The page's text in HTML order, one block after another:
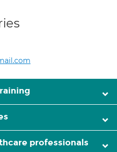
professionals